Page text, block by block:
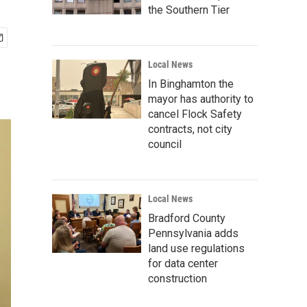
the Southern Tier
Local News
In Binghamton the
mayor has authority to
cancel Flock Safety
contracts, not city
council
Local News
Bradford County
Pennsylvania adds
land use regulations
for data center
construction